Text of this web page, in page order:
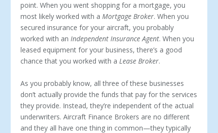
point. When you went shopping for a mortgage, you
most likely worked with aMortgage Broker. When you
secured insurance for your aircraft, you probably
worked with anIndependent Insurance Agent. When you
leased equipment for your business, there’s a good
chance that you worked with aLease Broker.
As you probably know, all three of these businesses
don’t actually provide the funds that pay for the services
they provide. Instead, they’re independent of the actual
underwriters. Aircraft Finance Brokers are no different
and they all have one thing in common—they typically